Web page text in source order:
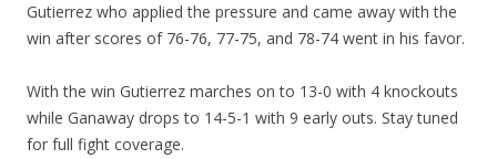
Gutierrez who applied the pressure and came away with the
win after scores of 76-76, 77-75, and 78-74 went in his favor.
With the win Gutierrez marches on to 13-0 with 4 knockouts
while Ganaway drops to 14-5-1 with 9 early outs. Stay tuned
for full fight coverage.